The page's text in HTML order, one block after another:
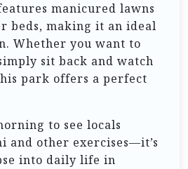
manicured lawns
beds, making it an ideal
Whether you want to
sit back and watch
park offers a perfect
to see locals
and other exercises—it’s
into daily life in